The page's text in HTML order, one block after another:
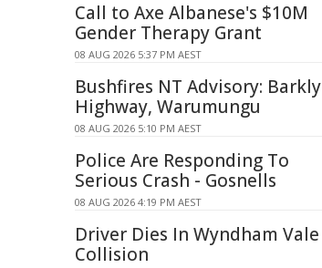
Call to Axe Albanese's $10M
Gender Therapy Grant
08 AUG 2026 5:37 PM AEST
Bushfires NT Advisory: Barkly
Highway, Warumungu
08 AUG 2026 5:10 PM AEST
Police Are Responding To
Serious Crash - Gosnells
08 AUG 2026 4:19 PM AEST
Driver Dies In Wyndham Vale
Collision